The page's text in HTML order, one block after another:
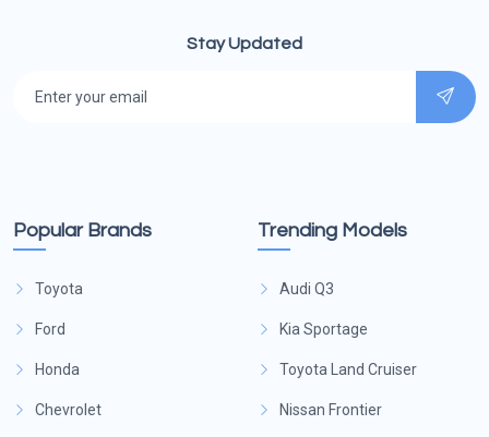
Stay Updated
Popular Brands
Toyota
Ford
Honda
Chevrolet
Trending Models
Audi Q3
Kia Sportage
Toyota Land Cruiser
Nissan Frontier